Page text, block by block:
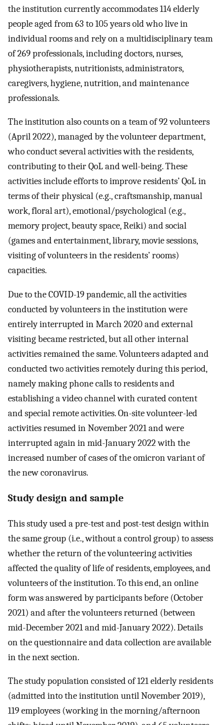
the institution currently accommodates 114 elderly
people aged from 63 to 105 years old who live in
individual rooms and rely on a multidisciplinary team
of 269 professionals, including doctors, nurses,
physiotherapists, nutritionists, administrators,
caregivers, hygiene, nutrition, and maintenance
professionals.
The institution also counts on a team of 92 volunteers
(April 2022), managed by the volunteer department,
who conduct several activities with the residents,
contributing to their QoL and well-being. These
activities include efforts to improve residents’ QoL in
terms of their physical (e.g., craftsmanship, manual
work, floral art), emotional/psychological (e.g.,
memory project, beauty space, Reiki) and social
(games and entertainment, library, movie sessions,
visiting of volunteers in the residents’ rooms)
capacities.
Due to the COVID-19 pandemic, all the activities
conducted by volunteers in the institution were
entirely interrupted in March 2020 and external
visiting became restricted, but all other internal
activities remained the same. Volunteers adapted and
conducted two activities remotely during this period,
namely making phone calls to residents and
establishing a video channel with curated content
and special remote activities. On-site volunteer-led
activities resumed in November 2021 and were
interrupted again in mid-January 2022 with the
increased number of cases of the omicron variant of
the new coronavirus.
Study design and sample
This study used a pre-test and post-test design within
the same group (i.e., without a control group) to assess
whether the return of the volunteering activities
affected the quality of life of residents, employees, and
volunteers of the institution. To this end, an online
form was answered by participants before (October
2021) and after the volunteers returned (between
mid-December 2021 and mid-January 2022). Details
on the questionnaire and data collection are available
in the next section.
The study population consisted of 121 elderly residents
(admitted into the institution until November 2019),
119 employees (working in the morning/afternoon